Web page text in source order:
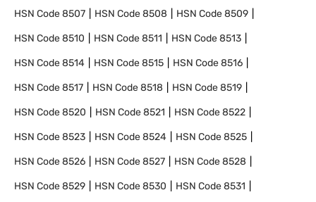
HSN Code8507 HSN Code8508 HSN Code8509
HSN Code8510 HSN Code8511 HSN Code8513
HSN Code8514 HSN Code8515 HSN Code8516
HSN Code8517 HSN Code8518 HSN Code8519
HSN Code8520 HSN Code8521 HSN Code8522
HSN Code8523 HSN Code8524 HSN Code8525
HSN Code8526 HSN Code8527 HSN Code8528
HSN Code8529 HSN Code8530 HSN Code8531